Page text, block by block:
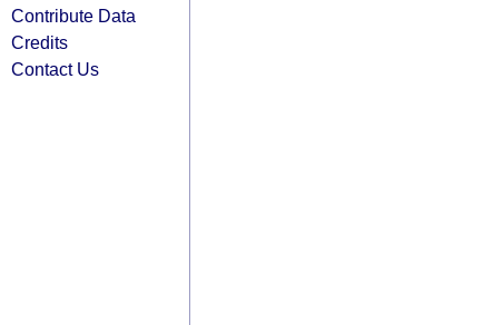
Contribute Data
Credits
Contact Us